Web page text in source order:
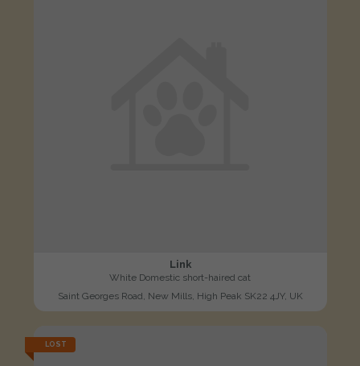
Link
White Domestic short-haired cat
Saint Georges Road, New Mills, High Peak SK22 4JY, UK
LOST